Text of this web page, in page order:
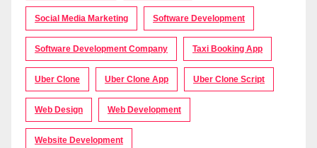
Social Media Marketing Software Development
Software Development Company Taxi Booking App
Uber Clone Uber Clone App Uber Clone Script
Web Design Web Development
Website Development